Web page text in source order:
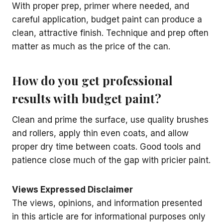
With proper prep, primer where needed, and
careful application, budget paint can produce a
clean, attractive finish. Technique and prep often
matter as much as the price of the can.
How do you get professional
results with budget paint?
Clean and prime the surface, use quality brushes
and rollers, apply thin even coats, and allow
proper dry time between coats. Good tools and
patience close much of the gap with pricier paint.
Views Expressed Disclaimer
The views, opinions, and information presented
in this article are for informational purposes only